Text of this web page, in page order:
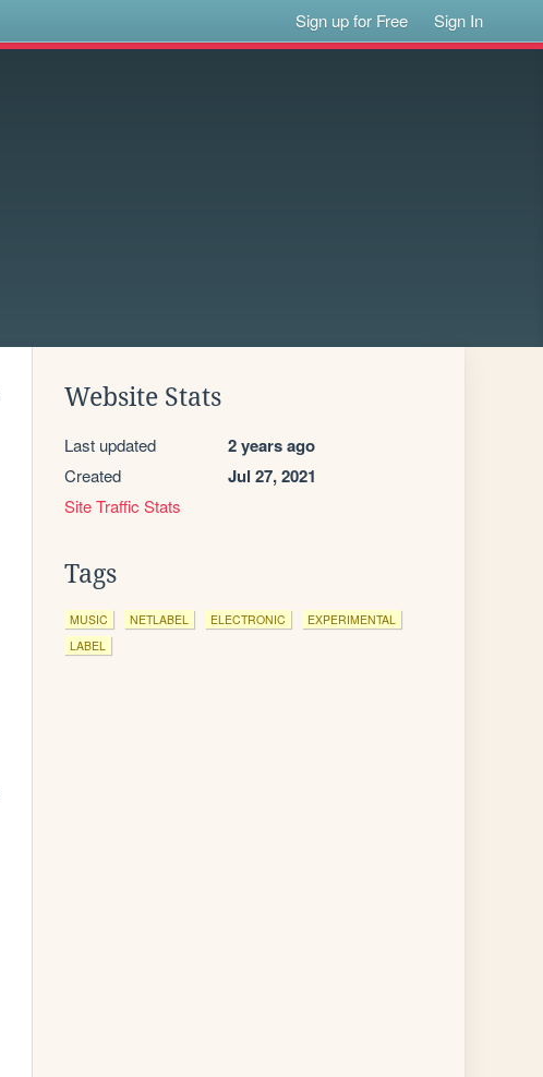
Sign up for Free Sign In
Website Stats
Last updated 2 years ago
Created Jul 27, 2021
Site Traffic Stats
Tags
MUSIC NETLABEL ELECTRONIC
EXPERIMENTAL
LABEL